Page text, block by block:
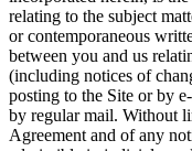
relating to the subject
or contemporaneous
between you and us
(including notices of
posting to the Site or by
by regular mail. Without
Agreement and of any